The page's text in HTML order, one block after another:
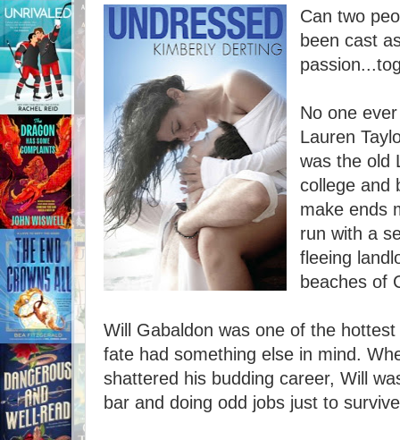
Can two
been cast
No one
Lauren
was the old
college and
make ends
run with a
fleeing
beaches of
Will Gabaldon was one of the
fate had something else in mind.
shattered his budding career, Will
bar and doing odd jobs just to